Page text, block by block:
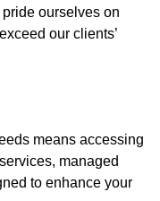
ourselves on
our clients’
means accessing
managed
to enhance your